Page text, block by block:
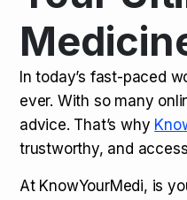
TOP NEWS
TOP NEWS
In today’s fast-paced
ever. With so many
advice. That’s why
trustworthy, and
At KnowYourMedi, is